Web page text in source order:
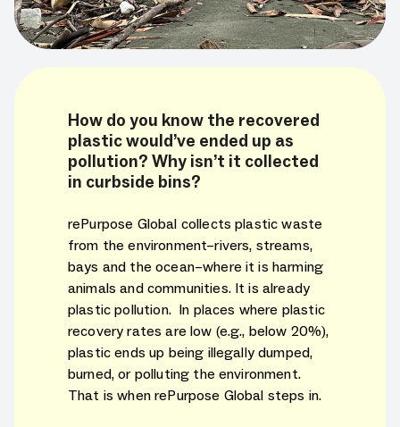
How do you know the recovered
plastic would’ve ended up as
pollution? Why isn’t it collected
in curbside bins?
rePurpose Global collects plastic waste
from the environment–rivers, streams,
bays and the ocean–where it is harming
animals and communities. It is already
plastic pollution. In places where plastic
recovery rates are low (e.g., below 20%),
plastic ends up being illegally dumped,
burned, or polluting the environment.
That is when rePurpose Global steps in.